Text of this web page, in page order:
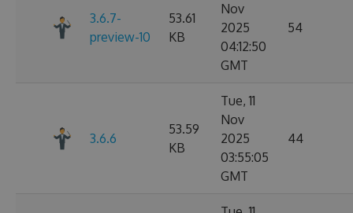
3.6.7-
preview-10
53.61
KB
Nov
2025
04:12:50
GMT
54
3.6.6
53.59
KB
Tue, 11
Nov
2025
03:55:05
GMT
44